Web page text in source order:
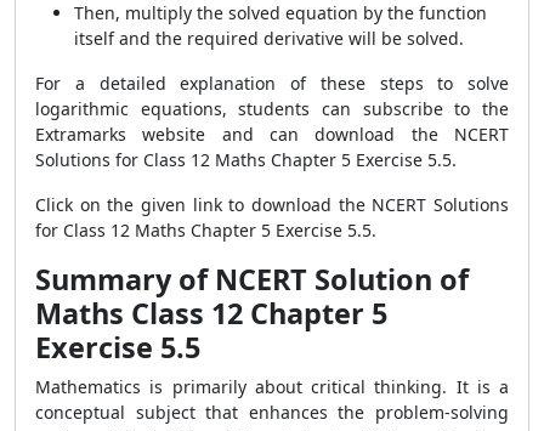
Then, multiply the solved equation by the function
itself and the required derivative will be solved.
For a detailed explanation of these steps to solve
logarithmic equations, students can subscribe to the
Extramarks website and can download the NCERT
Solutions for Class 12 Maths Chapter 5 Exercise 5.5.
Click on the given link to download the NCERT Solutions
for Class 12 Maths Chapter 5 Exercise 5.5.
Summary of NCERT Solution of
Maths Class 12 Chapter 5
Exercise 5.5
Mathematics is primarily about critical thinking. It is a
conceptual subject that enhances the problem-solving